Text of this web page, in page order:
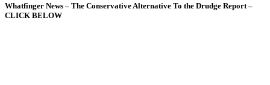
Whatfinger News – The Conservative Alternative To the Drudge Report –
CLICK BELOW